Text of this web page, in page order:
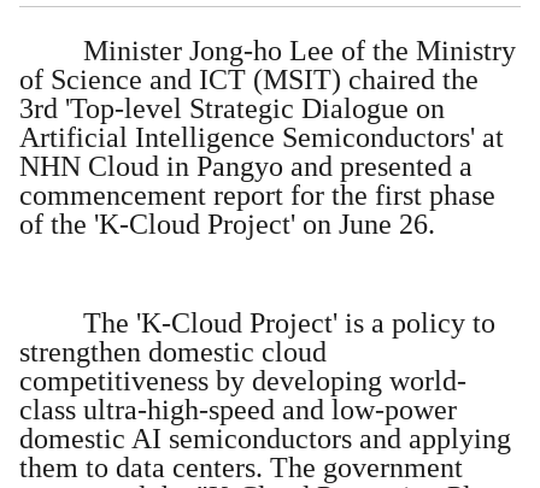
Minister Jong-ho Lee of the Ministry
of Science and ICT (MSIT) chaired the
3rd 'Top-level Strategic Dialogue on
Artificial Intelligence Semiconductors' at
NHN Cloud in Pangyo and presented a
commencement report for the first phase
of the 'K-Cloud Project' on June 26.
The 'K-Cloud Project' is a policy to
strengthen domestic cloud
competitiveness by developing world-
class ultra-high-speed and low-power
domestic AI semiconductors and applying
them to data centers. The government